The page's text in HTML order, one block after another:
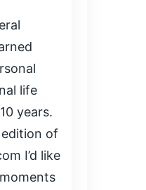
life
years.
of
I’d like